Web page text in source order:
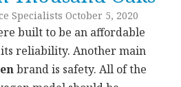
Specialists October 5, 2020
built to be an affordable
reliability. Another main
brand is safety. All of the